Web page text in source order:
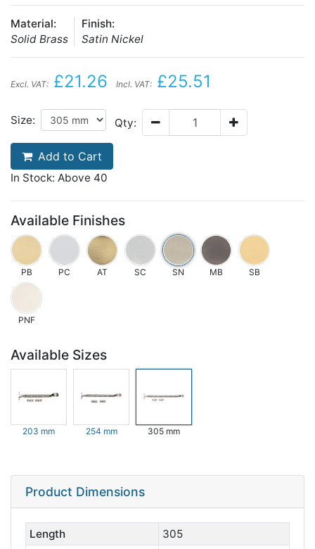
Material:
Solid Brass
Finish:
Satin Nickel
Excl. VAT: £21.26 Incl. VAT: £25.51
Size: Qty:
Add to Cart
In Stock: Above 40
Available Finishes
PB PC AT SC SN MB SB
PNF
Available Sizes
203 mm 254 mm 305 mm
Product Dimensions
Length
305